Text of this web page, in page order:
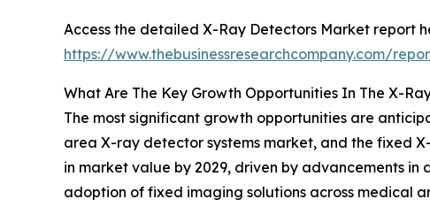
Access the detailed X-Ray Detectors Market report
https://www.thebusinessresearchcompany.com/
What Are The Key Growth Opportunities In The X-
The most significant growth opportunities are
area X-ray detector systems market, and the fixed
in market value by 2029, driven by advancements
adoption of fixed imaging solutions across medical